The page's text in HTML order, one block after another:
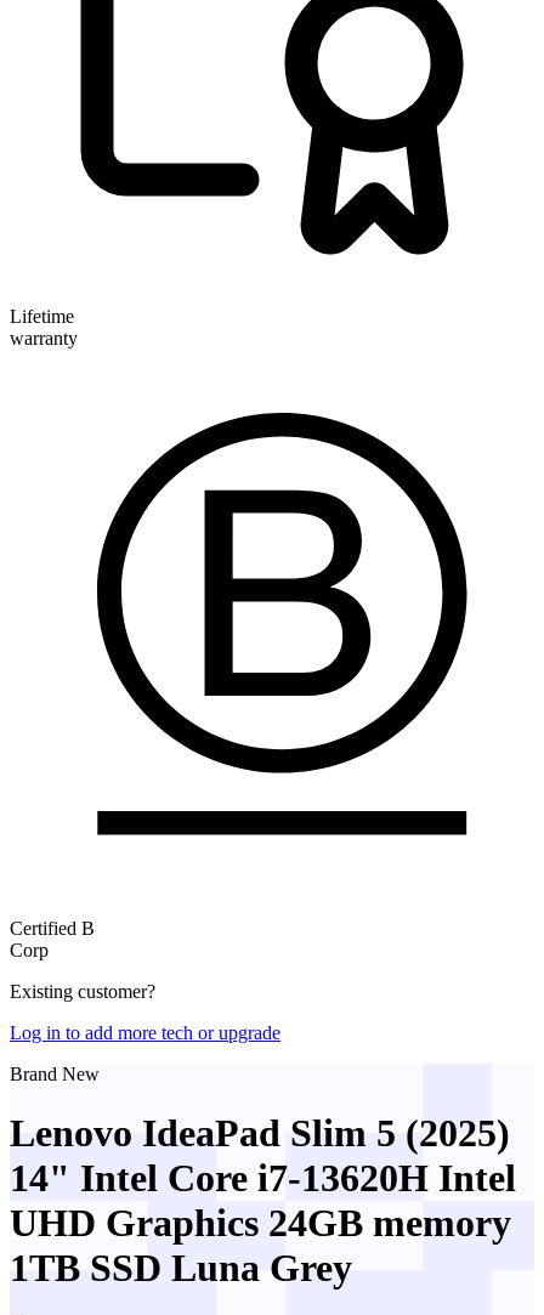
Lifetime
warranty
Certified B
Corp
Existing customer?
Log in to add more tech or upgrade
Brand New
Lenovo IdeaPad Slim 5 (2025)
14" Intel Core i7-13620H Intel
UHD Graphics 24GB memory
1TB SSD Luna Grey